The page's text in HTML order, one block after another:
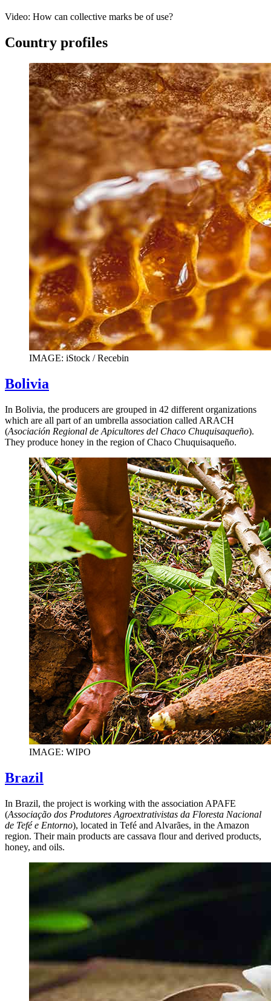
Video: How can collective marks be of use?
Country profiles
IMAGE: iStock / Recebin
Bolivia
In Bolivia, the producers are grouped in 42 different organizations
which are all part of an umbrella association called ARACH
(Asociación Regional de Apicultores del Chaco Chuquisaqueño).
They produce honey in the region of Chaco Chuquisaqueño.
IMAGE: WIPO
Brazil
In Brazil, the project is working with the association APAFE
(Associação dos Produtores Agroextrativistas da Floresta Nacional
de Tefé e Entorno), located in Tefé and Alvarães, in the Amazon
region. Their main products are cassava flour and derived products,
honey, and oils.